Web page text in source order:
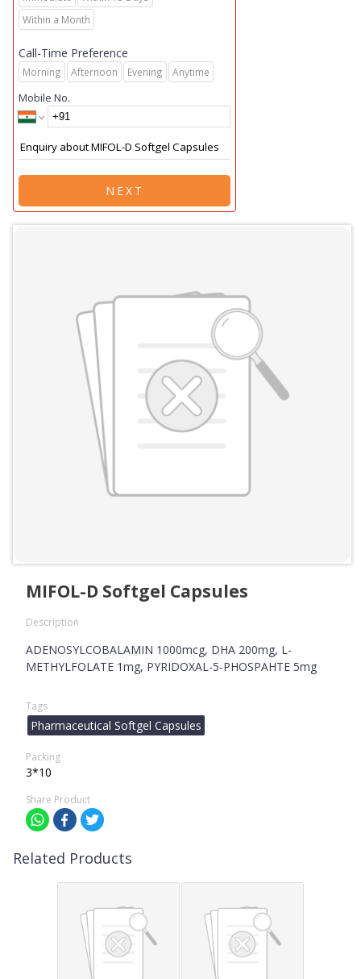
Within a Month
Call-Time Preference
Morning Afternoon Evening Anytime
Mobile No.
NEXT
MIFOL-D Softgel Capsules
Description
ADENOSYLCOBALAMIN 1000mcg, DHA 200mg, L-
METHYLFOLATE 1mg, PYRIDOXAL-5-PHOSPAHTE 5mg
Tags
Pharmaceutical Softgel Capsules
Packing
3*10
Share Product
Related Products